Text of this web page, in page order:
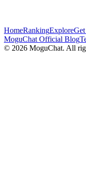
HomeRankingExplore
MoguChat Official Blog
© 2026 MoguChat. All